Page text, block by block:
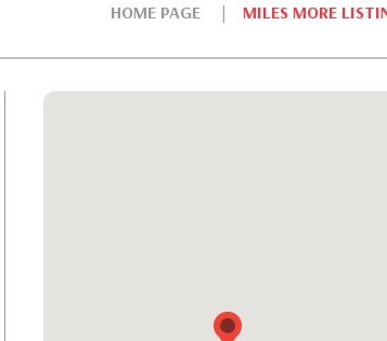
HOME PAGE MILES MORE